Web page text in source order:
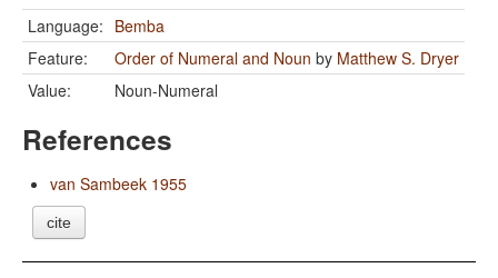
Language: Bemba
Feature:
Order of Numeral and Noun by Matthew S. Dryer
Value:
Noun-Numeral
References
van Sambeek 1955
cite